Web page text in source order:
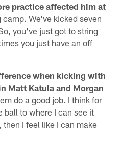
practice affected him at
We've kicked seven
you've just got to string
you just have an off
when kicking with
Matt Katula and Morgan
do a good job. I think for
ball to where I can see it
I feel like I can make